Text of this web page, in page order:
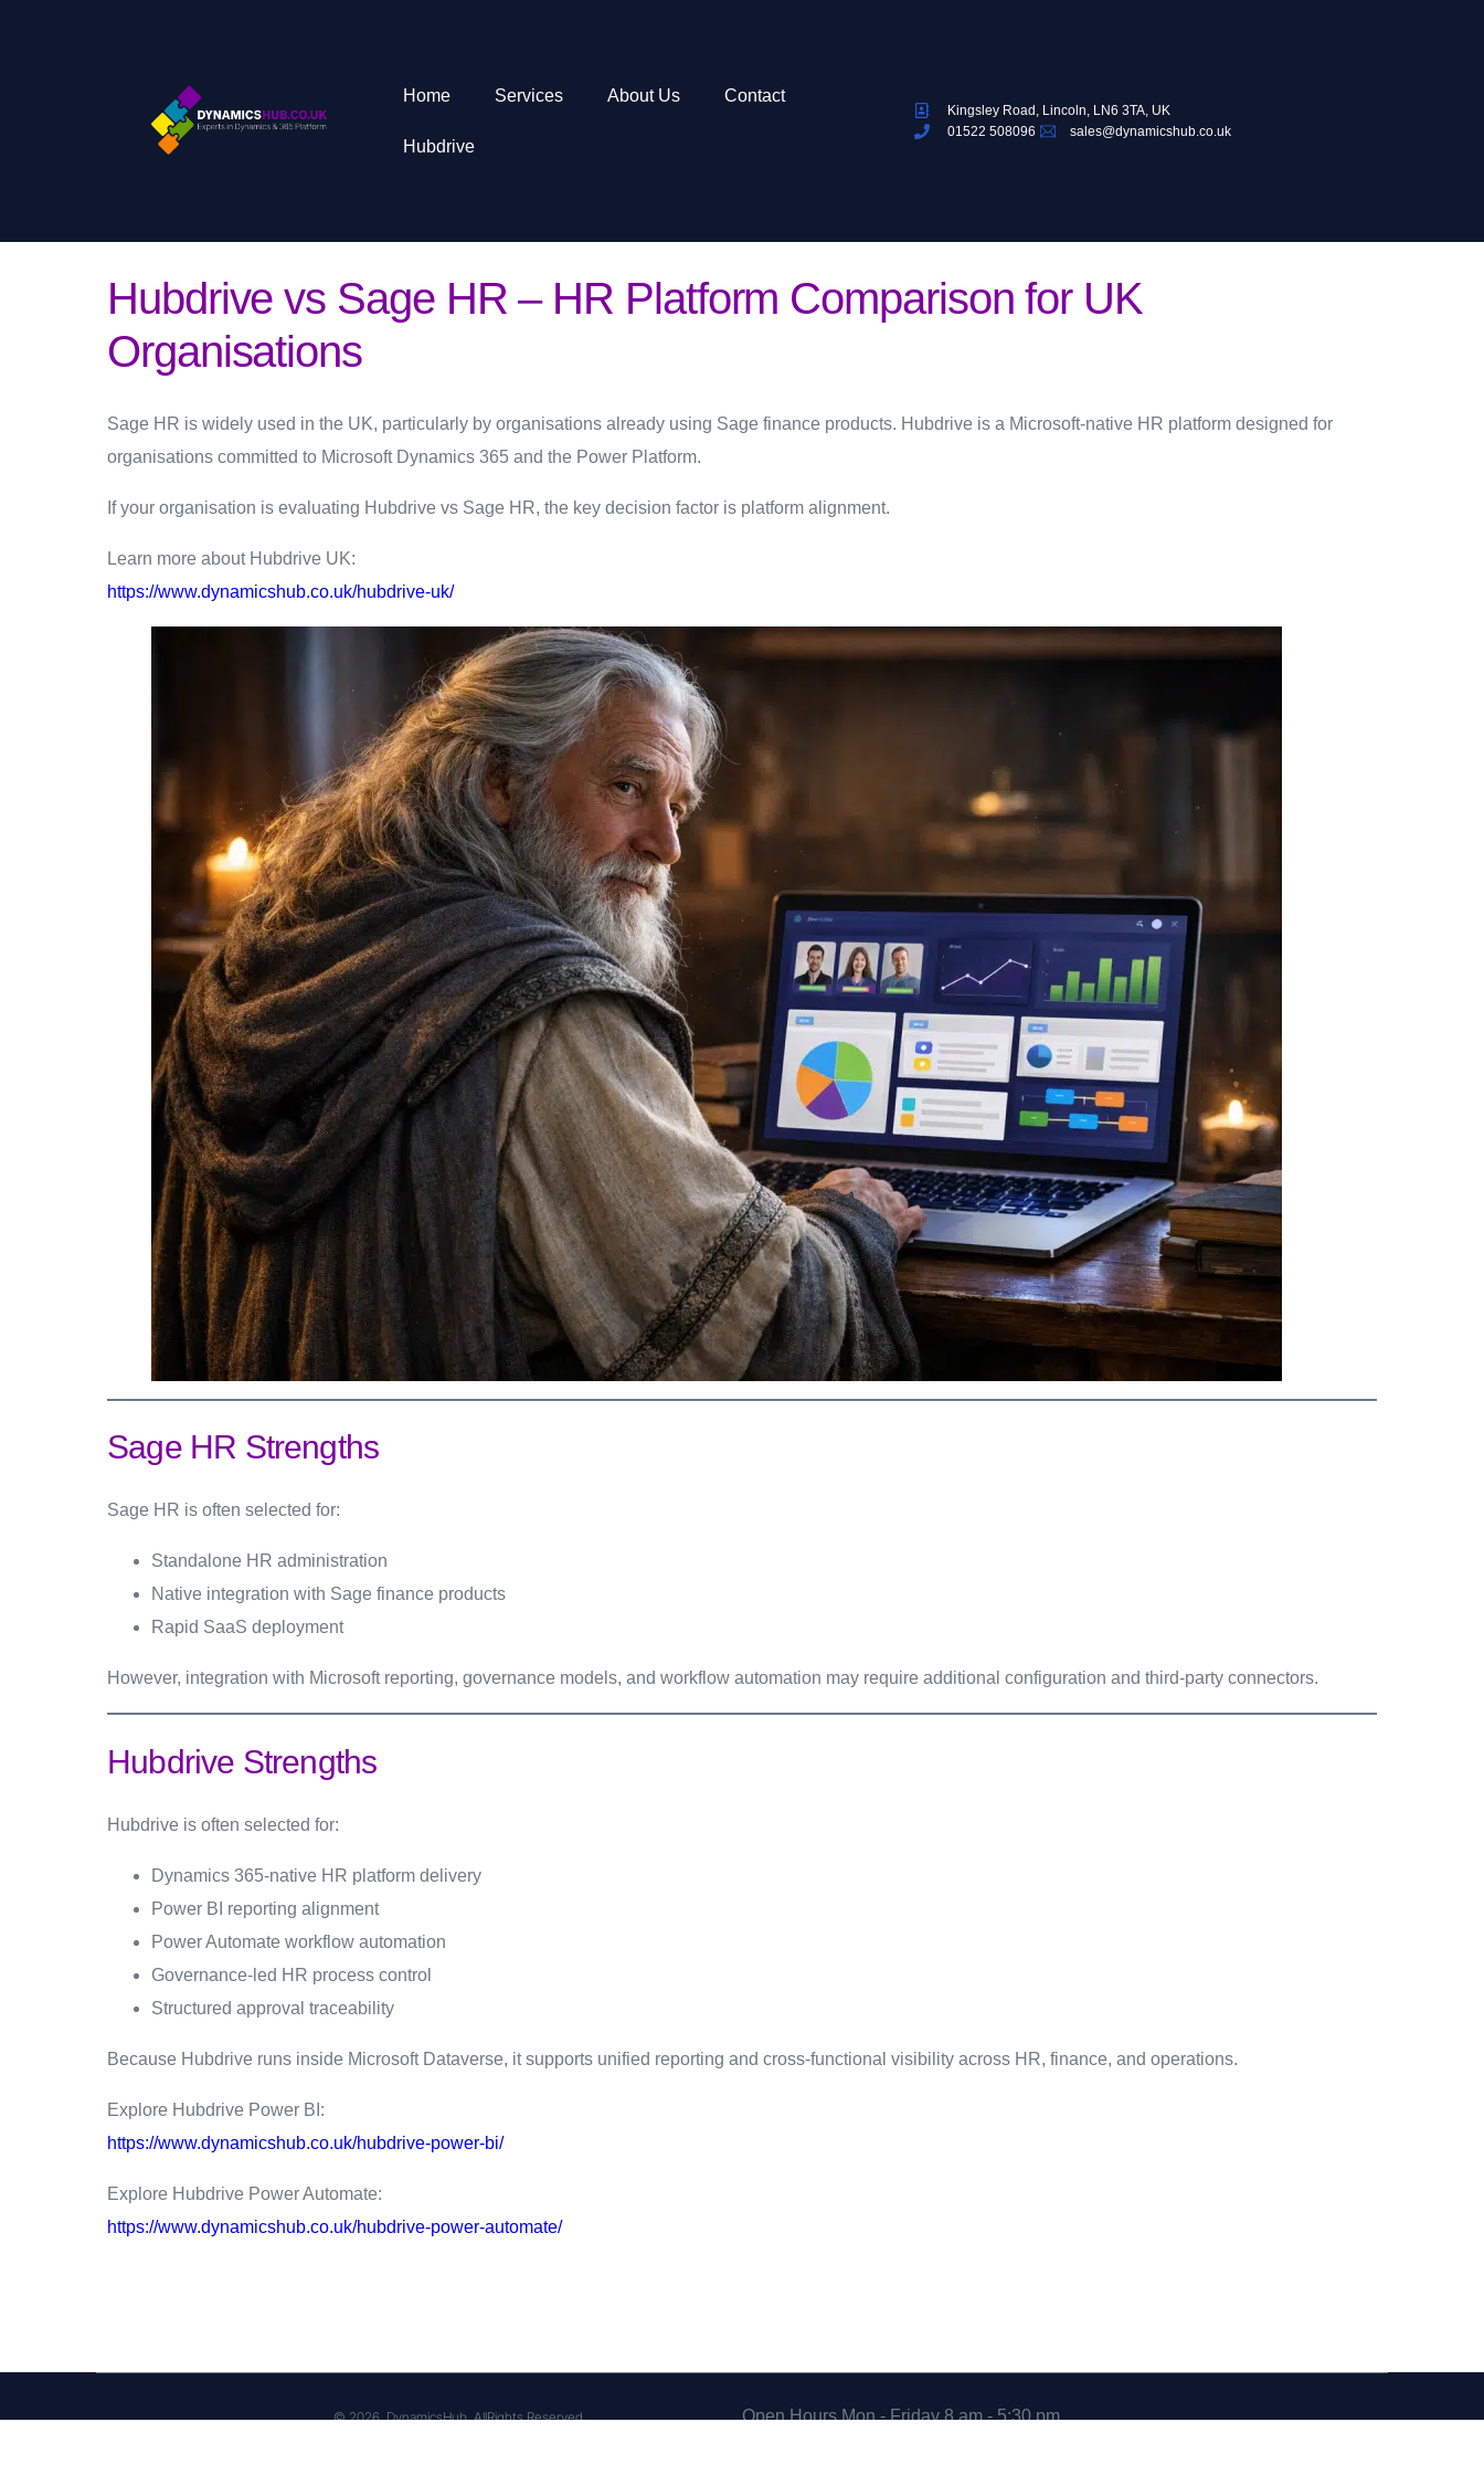
Home Services About Us Contact
Hubdrive
Kingsley Road, Lincoln, LN6 3TA, UK
01522 508096
sales@dynamicshub.co.uk
Hubdrive vs Sage HR – HR Platform Comparison for UK
Organisations
Sage HR is widely used in the UK, particularly by organisations already using Sage finance products. Hubdrive is a Microsoft-native HR platform designed for
organisations committed to Microsoft Dynamics 365 and the Power Platform.
If your organisation is evaluating Hubdrive vs Sage HR, the key decision factor is platform alignment.
Learn more about Hubdrive UK:
https://www.dynamicshub.co.uk/hubdrive-uk/
Sage HR Strengths
Sage HR is often selected for:
Standalone HR administration
Native integration with Sage finance products
Rapid SaaS deployment
However, integration with Microsoft reporting, governance models, and workflow automation may require additional configuration and third-party connectors.
Hubdrive Strengths
Hubdrive is often selected for:
Dynamics 365-native HR platform delivery
Power BI reporting alignment
Power Automate workflow automation
Governance-led HR process control
Structured approval traceability
Because Hubdrive runs inside Microsoft Dataverse, it supports unified reporting and cross-functional visibility across HR, finance, and operations.
Explore Hubdrive Power BI:
https://www.dynamicshub.co.uk/hubdrive-power-bi/
Explore Hubdrive Power Automate:
https://www.dynamicshub.co.uk/hubdrive-power-automate/
© 2026, DynamicsHub, AllRights Reserved Open Hours Mon - Friday 8 am - 5:30 pm